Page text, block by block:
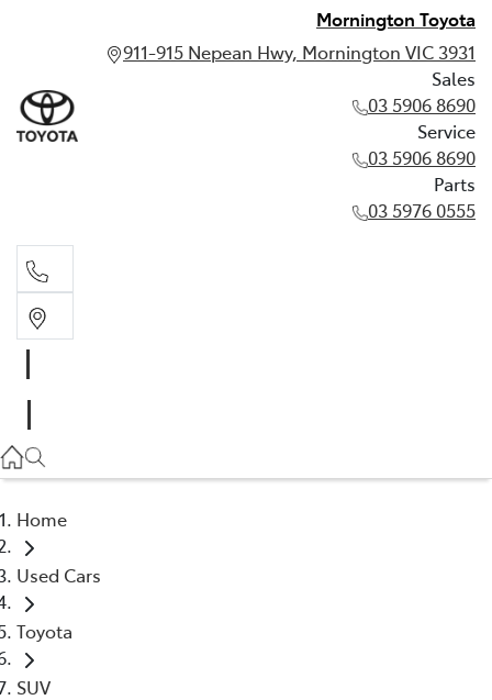
Mornington Toyota
911-915 Nepean Hwy, Mornington VIC 3931
Sales
03 5906 8690
Service
03 5906 8690
Parts
03 5976 0555
03 5906 8690
Home
Used Cars
Toyota
SUV